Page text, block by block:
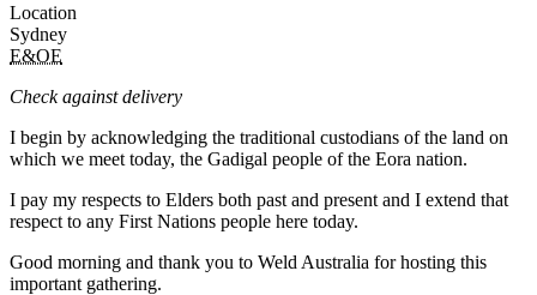
Location
Sydney
E&OE
Check against delivery
I begin by acknowledging the traditional custodians of the land on
which we meet today, the Gadigal people of the Eora nation.
I pay my respects to Elders both past and present and I extend that
respect to any First Nations people here today.
Good morning and thank you to Weld Australia for hosting this
important gathering.